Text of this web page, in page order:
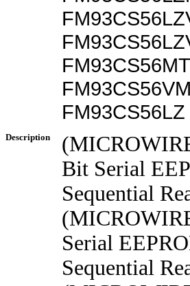
FM93CS56LZ
Description
Bit Serial
Sequential
Serial
Sequential